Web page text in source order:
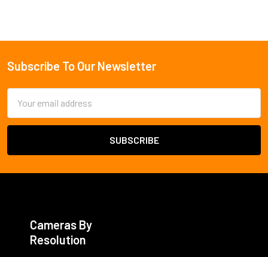
Footer
Subscribe To Our Newsletter
Address
Cameras By
Resolution